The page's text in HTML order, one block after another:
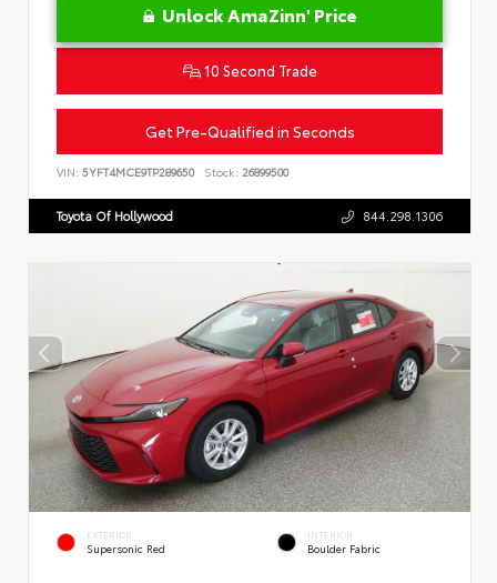
Unlock AmaZinn' Price
10 Second Trade
Get Pre-Qualified in Seconds
VIN: 5YFT4MCE9TP289650 Stock: 26899500
Toyota Of Hollywood 844.298.1306
EXTERIOR
Supersonic Red
INTERIOR
Boulder Fabric